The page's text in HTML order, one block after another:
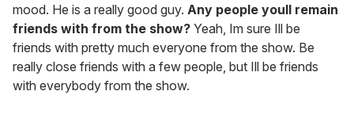
mood. He is a really good guy. Any people youll remain
friends with from the show? Yeah, Im sure Ill be
friends with pretty much everyone from the show. Be
really close friends with a few people, but Ill be friends
with everybody from the show.